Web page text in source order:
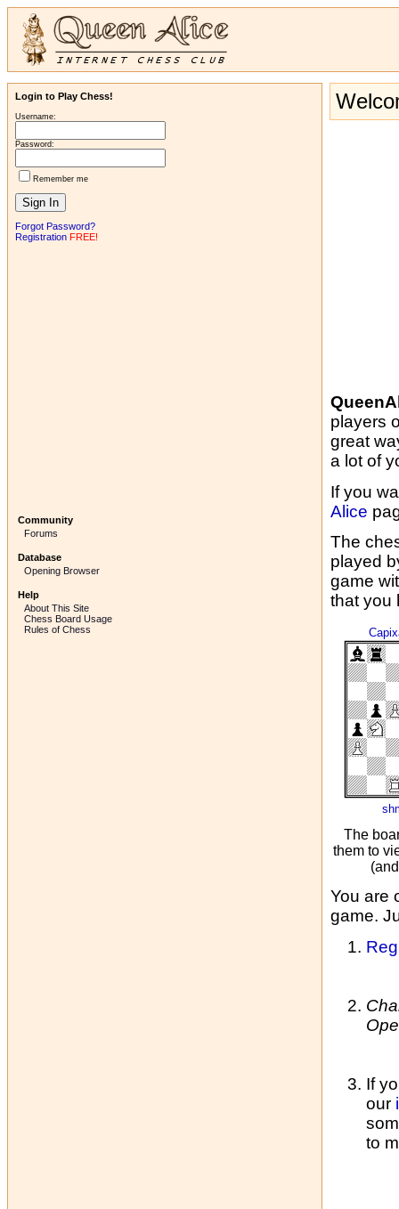
Login to Play Chess!
Username:
Password:
Remember me
Forgot Password?
Registration FREE!
Community
Forums
Database
Opening Browser
Help
About This Site
Chess Board Usage
Rules of Chess
players
great
a lot of
If you
Alice
The
played
game
that you
The
them to
You are
game.
If
our
to